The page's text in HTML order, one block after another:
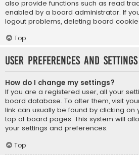
also provide functions such as read
enabled by a board administrator. If
logout problems, deleting board
Top
User Preferences and settings
How do I change my settings?
If you are a registered user, all your
board database. To alter them, visit
link can usually be found by clicking on
top of board pages. This system will
your settings and preferences.
Top